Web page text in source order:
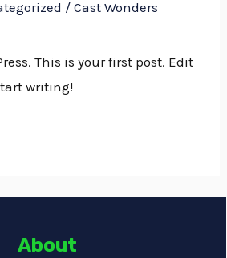
/Cast Wonders
This is your first post. Edit
writing!
About